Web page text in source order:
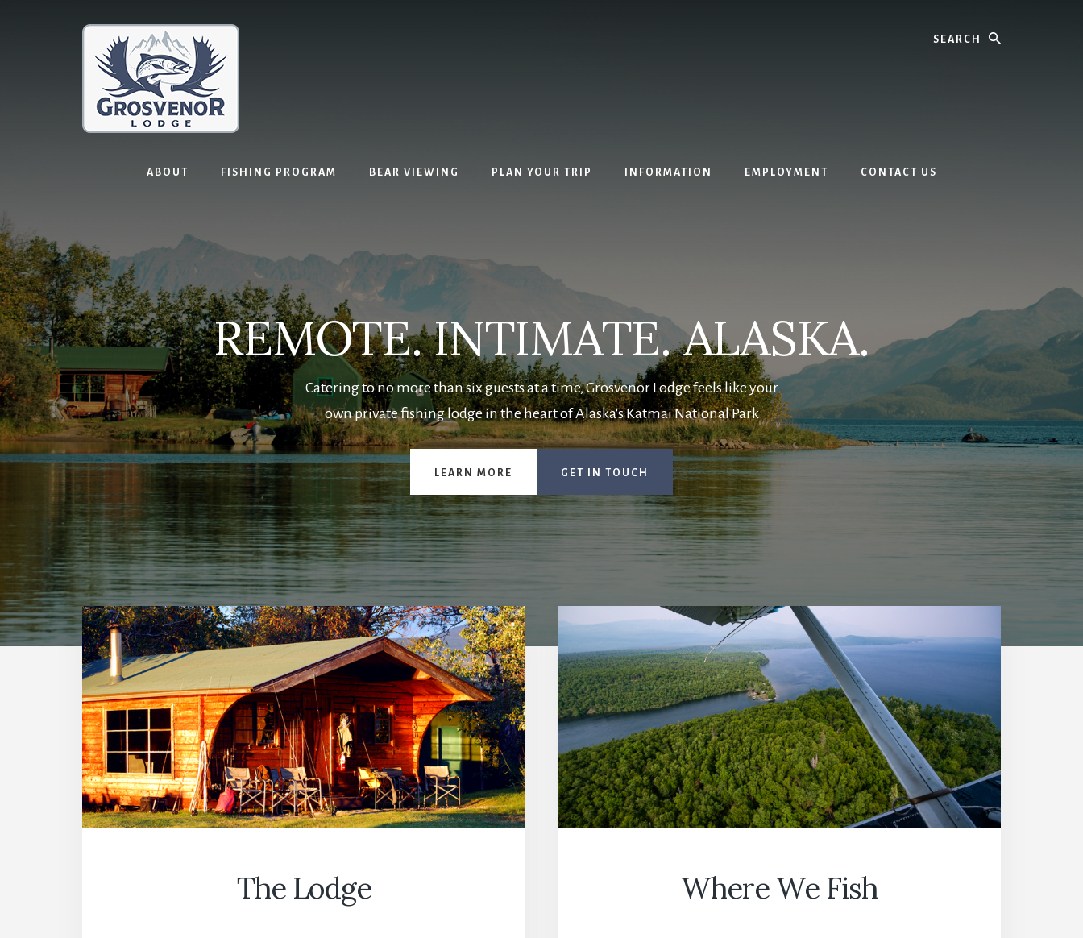
ABOUT FISHING PROGRAM BEAR VIEWING PLAN YOUR TRIP INFORMATION EMPLOYMENT CONTACT US
REMOTE. INTIMATE. ALASKA.
Catering to no more than six guests at a time, Grosvenor Lodge feels like your
own private fishing lodge in the heart of Alaska's Katmai National Park
LEARN MORE GET IN TOUCH
The Lodge Where We Fish